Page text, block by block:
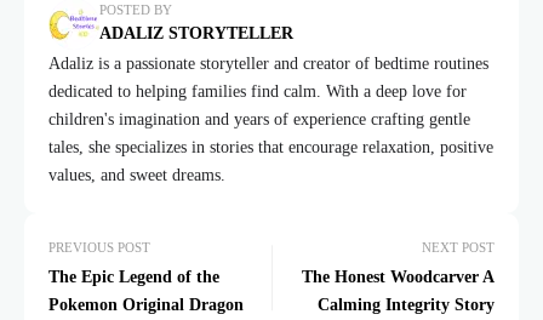
POSTED BY
ADALIZ STORYTELLER
Adaliz is a passionate storyteller and creator of bedtime routines
dedicated to helping families find calm. With a deep love for
children's imagination and years of experience crafting gentle
tales, she specializes in stories that encourage relaxation, positive
values, and sweet dreams.
PREVIOUS POST
The Epic Legend of the
Pokemon Original Dragon
NEXT POST
The Honest Woodcarver A
Calming Integrity Story